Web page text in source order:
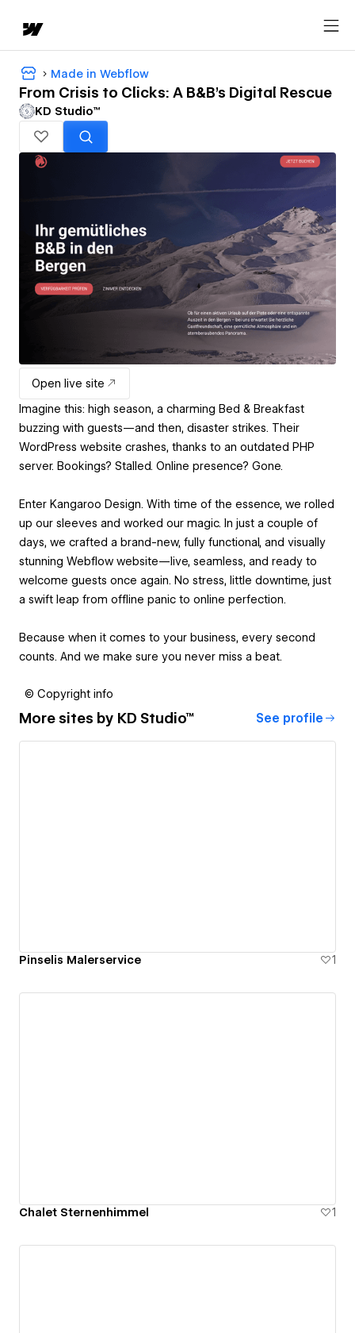
Made in Webflow
From Crisis to Clicks: A B&B’s Digital Rescue
KD Studio™
Open live site
Imagine this: high season, a charming Bed & Breakfast
buzzing with guests—and then, disaster strikes. Their
WordPress website crashes, thanks to an outdated PHP
server. Bookings? Stalled. Online presence? Gone.
Enter Kangaroo Design. With time of the essence, we rolled
up our sleeves and worked our magic. In just a couple of
days, we crafted a brand-new, fully functional, and visually
stunning Webflow website—live, seamless, and ready to
welcome guests once again. No stress, little downtime, just
a swift leap from offline panic to online perfection.
Because when it comes to your business, every second
counts. And we make sure you never miss a beat.
© Copyright info
More sites by KD Studio™ See profile
Pinselis Malerservice 1
Chalet Sternenhimmel 1